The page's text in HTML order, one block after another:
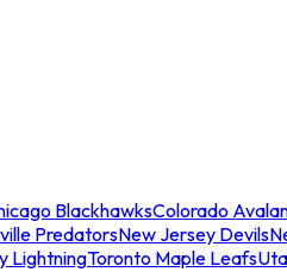
BlackhawksColorado
PredatorsNew Jersey Devils
LightningToronto Maple Leafs